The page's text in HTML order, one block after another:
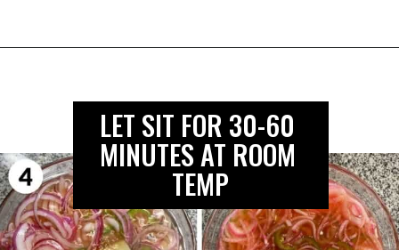
LET SIT FOR 30-60
MINUTES AT ROOM
TEMP